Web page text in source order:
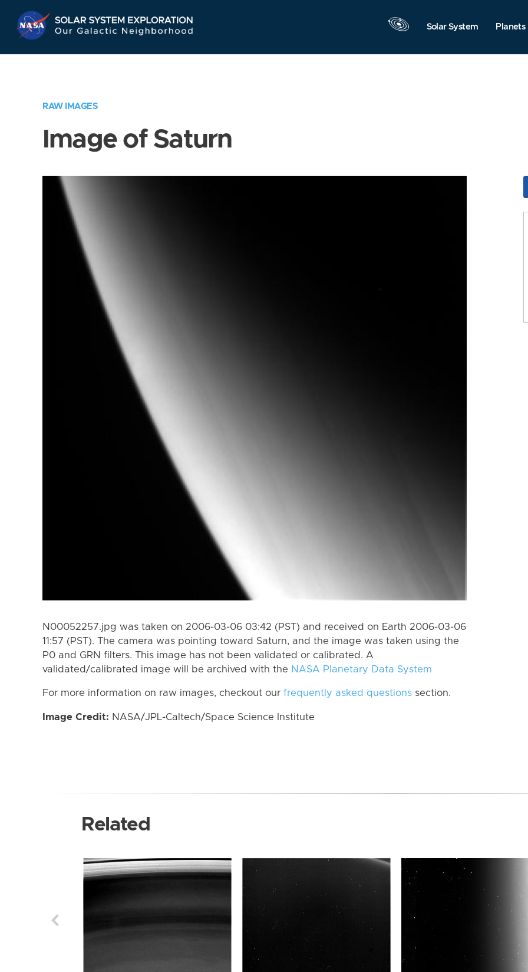
Navigation
Solar System Planets
RAW IMAGES
Image of Saturn
N00052257.jpg was taken on 2006-03-06 03:42 (PST) and received on Earth 2006-03-06
11:57 (PST). The camera was pointing toward Saturn, and the image was taken using the
P0 and GRN filters. This image has not been validated or calibrated. A
validated/calibrated image will be archived with the NASA Planetary Data System
For more information on raw images, checkout our frequently asked questions section.
Image Credit: NASA/JPL-Caltech/Space Science Institute
Related